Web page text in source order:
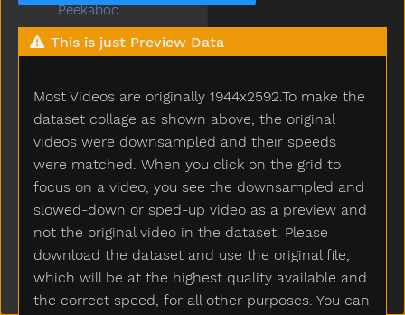
This is just Preview Data
Most Videos are originally 1944x2592.To make the
dataset collage as shown above, the original
videos were downsampled and their speeds
were matched. When you click on the grid to
focus on a video, you see the downsampled and
slowed-down or sped-up video as a preview and
not the original video in the dataset. Please
download the dataset and use the original file,
which will be at the highest quality available and
the correct speed, for all other purposes. You can
Peekaboo
Pen
Pencil
Penis
Penny
People
Person
Petsname
Pick
Pig
Pillow
Pizza